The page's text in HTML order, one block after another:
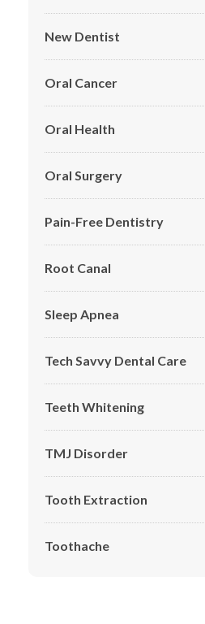
New Dentist
Oral Cancer
Oral Health
Oral Surgery
Pain-Free Dentistry
Root Canal
Sleep Apnea
Tech Savvy Dental Care
Teeth Whitening
TMJ Disorder
Tooth Extraction
Toothache